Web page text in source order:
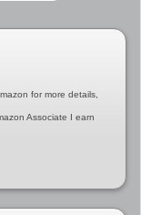
for more details,
Associate I earn